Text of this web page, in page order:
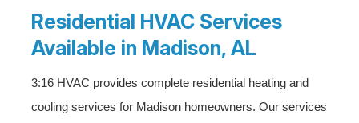
Residential HVAC Services
Available in Madison, AL
3:16 HVAC provides complete residential heating and
cooling services for Madison homeowners. Our services